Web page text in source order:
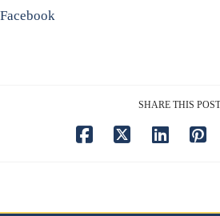
Facebook
SHARE THIS POST